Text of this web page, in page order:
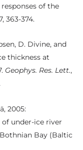
of the
363-374.
D. Divine, and
thickness at
Geophys. Res. Lett.,
2005:
under-ice river
Bay (Baltic